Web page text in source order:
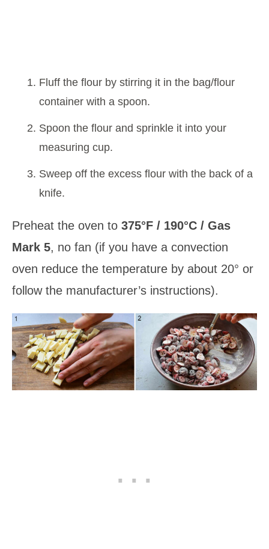
Fluff the flour by stirring it in the bag/flour
container with a spoon.
Spoon the flour and sprinkle it into your
measuring cup.
Sweep off the excess flour with the back of a
knife.
Preheat the oven to 375°F / 190°C / Gas
Mark 5, no fan (if you have a convection
oven reduce the temperature by about 20° or
follow the manufacturer’s instructions).